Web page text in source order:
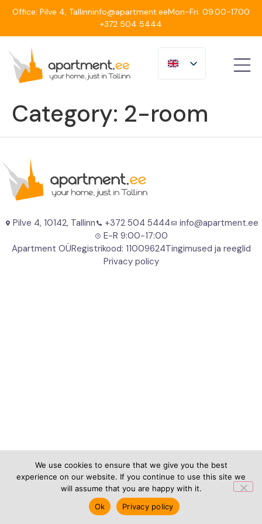
Office: Pilve 4, Tallinninfo@apartment.eeMon-Fri: 09.00-17.00
+372 504 5444
Category: 2-room
Pilve 4, 10142, Tallinn +372 504 5444
info@apartment.ee
E-R 9:00-17:00
Apartment OÜRegistrikood: 11009624Tingimused ja reeglid
Privacy policy
We use cookies to ensure that we give you the best
experience on our website. If you continue to use this site we
will assume that you are happy with it.
Ok
Privacy policy